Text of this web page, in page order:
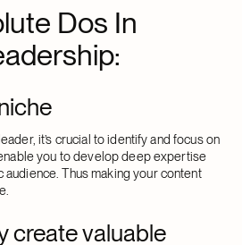
Dos In
it’s crucial to identify and focus on
you to develop deep expertise
Thus making your content
create valuable